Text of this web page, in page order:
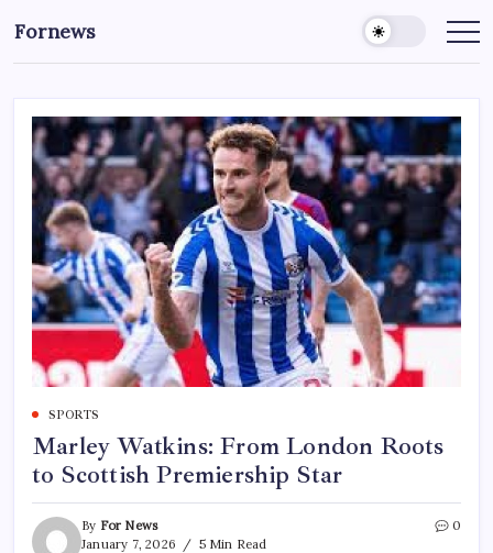
to
content
Fornews
SPORTS
Marley Watkins: From London Roots
to Scottish Premiership Star
By For News
January 7, 2026
5 Min Read
0